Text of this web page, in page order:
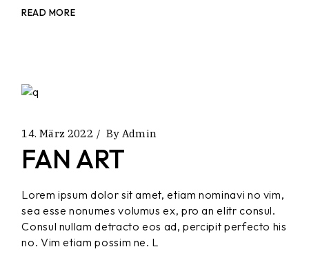
READ MORE
14. März 2022 By Admin
FAN ART
Lorem ipsum dolor sit amet, etiam nominavi no vim,
sea esse nonumes volumus ex, pro an elitr consul.
Consul nullam detracto eos ad, percipit perfecto his
no. Vim etiam possim ne. L